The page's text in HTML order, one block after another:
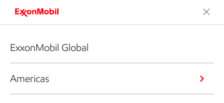
ExxonMobil Global
Americas